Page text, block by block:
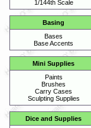
1/144th Scale
Basing
Bases
Base Accents
Mini Supplies
Paints
Brushes
Carry Cases
Sculpting Supplies
Dice and Supplies